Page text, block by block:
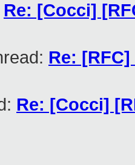
Re: [Cocci]
Re:
Re: [Cocci]